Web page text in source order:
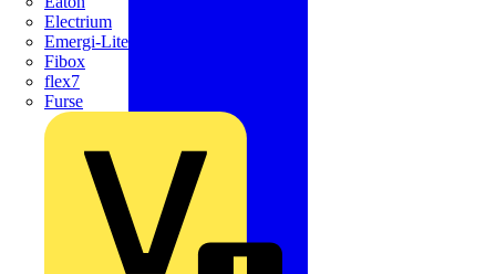
Electrium
Emergi-Lite
Fibox
flex7
Furse